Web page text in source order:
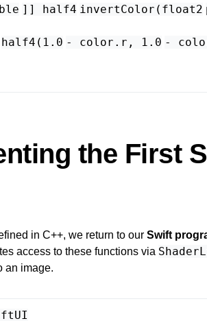
]] half4 invertColor ( float2
half4 ( 1.0 - color . r , 1.0 -
the First
in C++, we return to our Swift
access to these functions via
an image.